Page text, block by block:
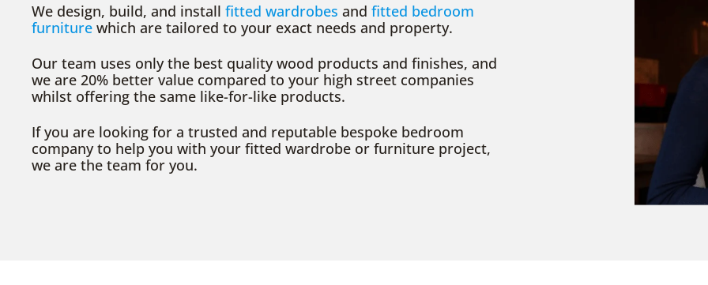
We design, build, and install fitted wardrobes and fitted bedroom
furniture which are tailored to your exact needs and property.
Our team uses only the best quality wood products and finishes, and
we are 20% better value compared to your high street companies
whilst offering the same like-for-like products.
If you are looking for a trusted and reputable bespoke bedroom
company to help you with your fitted wardrobe or furniture project,
we are the team for you.